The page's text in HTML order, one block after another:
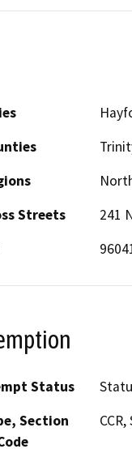
Streets
241
Status
Section